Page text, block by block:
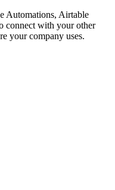
Automations, Airtable
connect with your other
your company uses.